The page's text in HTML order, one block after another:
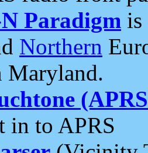
Paradigm is
Northern
Maryland.
in to APRS